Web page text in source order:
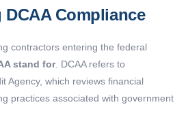
Compliance
contractors entering the federal
stand for. DCAA refers to
Agency, which reviews financial
practices associated with government